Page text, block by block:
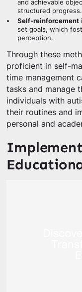
and achievable
structured progress.
Self-reinforcement
set goals, which
perception.
Through these
proficient in self-
time management
tasks and manage
individuals with
their routines and
personal and